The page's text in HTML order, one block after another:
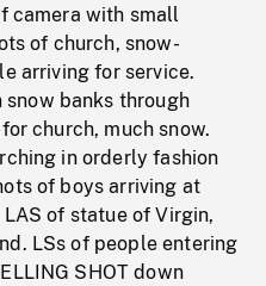
camera with small
of church, snow-
arriving for service.
snow banks through
church, much snow.
in orderly fashion
of boys arriving at
of statue of Virgin,
LSs of people entering
SHOT down